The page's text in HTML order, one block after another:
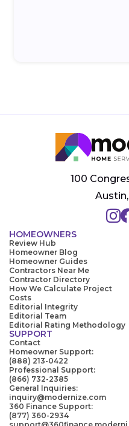
100
HOMEOWNERS
Review Hub
Homeowner Blog
Homeowner Guides
Contractors Near Me
Contractor Directory
How We Calculate Project
Costs
Editorial Integrity
Editorial Team
Editorial Rating Methodology
SUPPORT
Contact
Homeowner Support:
(888) 213-0422
Professional Support:
(866) 732-2385
General Inquiries:
inquiry@modernize.com
360 Finance Support:
(877) 360-2934